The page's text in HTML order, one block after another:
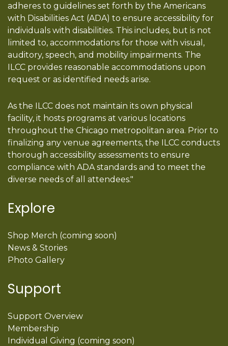
adheres to guidelines set forth by the Americans
with Disabilities Act (ADA) to ensure accessibility for
individuals with disabilities. This includes, but is not
limited to, accommodations for those with visual,
auditory, speech, and mobility impairments. The
ILCC provides reasonable accommodations upon
request or as identified needs arise.
As the ILCC does not maintain its own physical
facility, it hosts programs at various locations
throughout the Chicago metropolitan area. Prior to
finalizing any venue agreements, the ILCC conducts
thorough accessibility assessments to ensure
compliance with ADA standards and to meet the
diverse needs of all attendees."
Explore
Shop Merch (coming soon)
News & Stories
Photo Gallery
Support
Support Overview
Membership
Individual Giving (coming soon)